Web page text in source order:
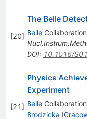
[20]
The Belle
BelleCollaboration
DOI: 10.1016/
[21]
Physics
Experiment
BelleCollaboration
Brodzicka (